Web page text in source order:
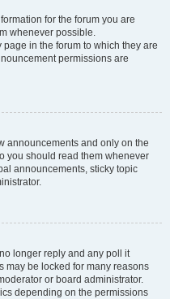
for the forum you are
whenever possible.
in the forum to which they are
permissions are
announcements and only on the
you should read them whenever
announcements, sticky topic
longer reply and any poll it
may be locked for many reasons
or board administrator.
depending on the permissions